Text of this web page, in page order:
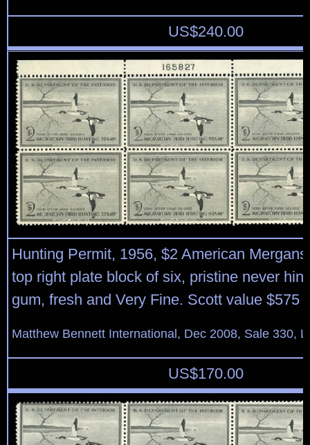
US$240.00
Hunting Permit, 1956, $2 American
top right plate block of six, pristine never
gum, fresh and Very Fine. Scott value $575
Matthew Bennett International, Dec 2008, Sale 330,
US$170.00